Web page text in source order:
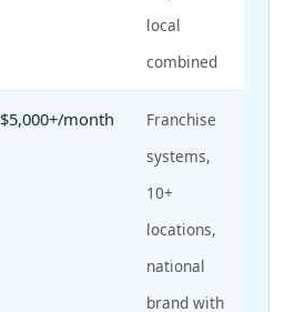
local
combined
$5,000+/month
Franchise
systems,
10+
locations,
national
brand with